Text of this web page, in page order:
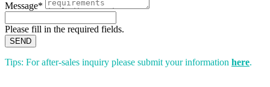
Message*
Please fill in the required fields.
SEND
Tips: For after-sales inquiry please submit your information here.